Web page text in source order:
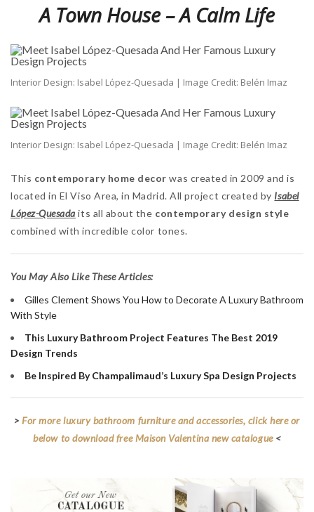
A Town House – A Calm Life
Interior Design: Isabel López-Quesada | Image Credit: Belén Imaz
Interior Design: Isabel López-Quesada | Image Credit: Belén Imaz
This contemporary home decor was created in 2009 and is
located in El Viso Area, in Madrid. All project created by Isabel
López-Quesada its all about the contemporary design style
combined with incredible color tones.
You May Also Like These Articles:
Gilles Clement Shows You How to Decorate A Luxury Bathroom
With Style
This Luxury Bathroom Project Features The Best 2019
Design Trends
Be Inspired By Champalimaud’s Luxury Spa Design Projects
>For more luxury bathroom furniture and accessories, click here or
below to download free Maison Valentina new catalogue<